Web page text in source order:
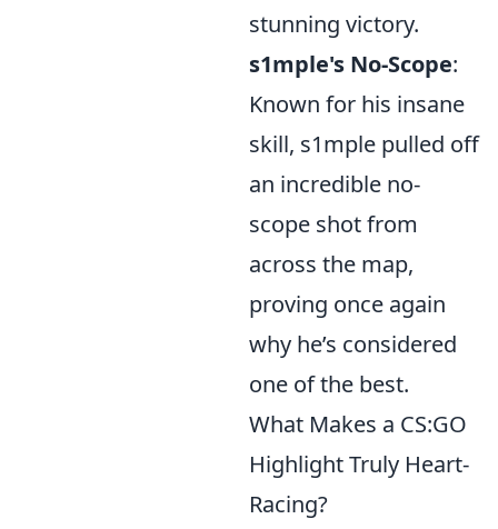
stunning victory.
s1mple's No-Scope:
Known for his insane
skill, s1mple pulled off
an incredible no-
scope shot from
across the map,
proving once again
why he’s considered
one of the best.
What Makes a CS:GO
Highlight Truly Heart-
Racing?